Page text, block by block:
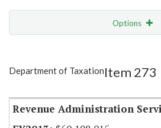
Options
Item Lookup
Department of TaxationItem 273
Revenue Administration